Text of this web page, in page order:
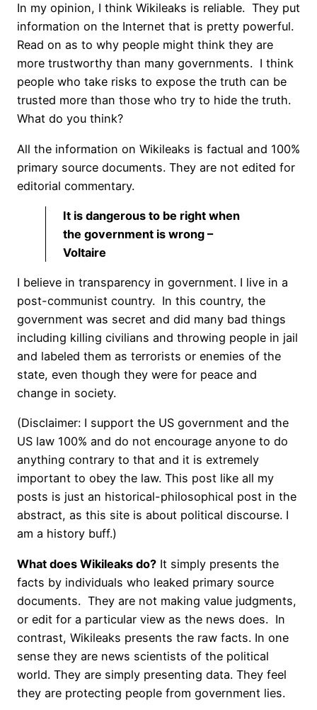
In my opinion, I think Wikileaks is reliable. They put
information on the Internet that is pretty powerful.
Read on as to why people might think they are
more trustworthy than many governments. I think
people who take risks to expose the truth can be
trusted more than those who try to hide the truth.
What do you think?
All the information on Wikileaks is factual and 100%
primary source documents. They are not edited for
editorial commentary.
It is dangerous to be right when
the government is wrong –
Voltaire
I believe in transparency in government. I live in a
post-communist country. In this country, the
government was secret and did many bad things
including killing civilians and throwing people in jail
and labeled them as terrorists or enemies of the
state, even though they were for peace and
change in society.
(Disclaimer: I support the US government and the
US law 100% and do not encourage anyone to do
anything contrary to that and it is extremely
important to obey the law. This post like all my
posts is just an historical-philosophical post in the
abstract, as this site is about political discourse. I
am a history buff.)
What does Wikileaks do? It simply presents the
facts by individuals who leaked primary source
documents. They are not making value judgments,
or edit for a particular view as the news does. In
contrast, Wikileaks presents the raw facts. In one
sense they are news scientists of the political
world. They are simply presenting data. They feel
they are protecting people from government lies.